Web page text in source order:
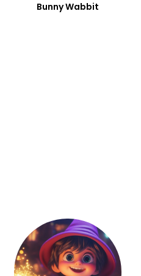
Bunny Wabbit